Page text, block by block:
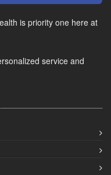
is priority one here at
service and